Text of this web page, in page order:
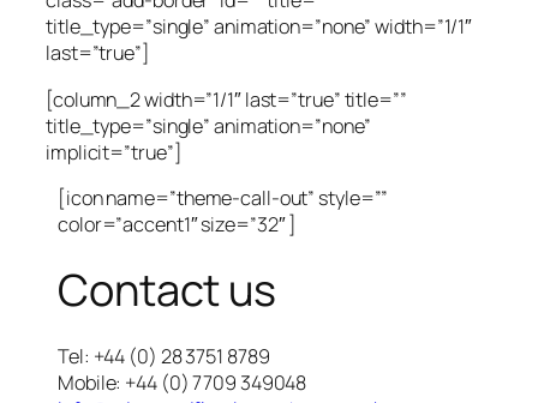
title_type=”single” animation=”none” width=”1/1″
last=”true”]
[column_2 width=”1/1″ last=”true” title=””
title_type=”single” animation=”none”
implicit=”true”]
[icon name=”theme-call-out” style=””
color=”accent1″ size=”32″ ]
Contact us
Tel: +44 (0) 28 3751 8789
Mobile: +44 (0) 7709 349048